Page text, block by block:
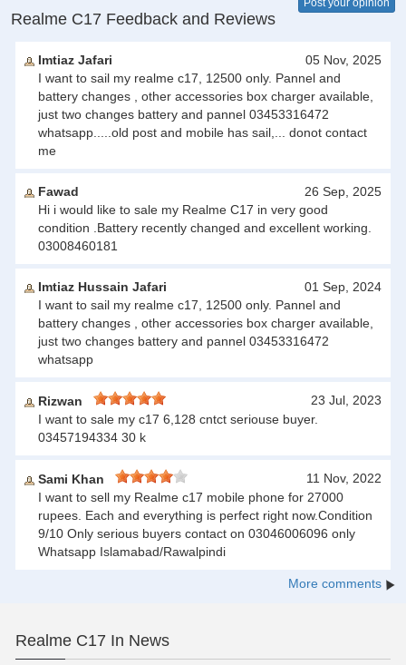
Realme C17 Feedback and Reviews
Post your opinion
Imtiaz Jafari
05 Nov, 2025
I want to sail my realme c17, 12500 only. Pannel and
battery changes , other accessories box charger available,
just two changes battery and pannel 03453316472
whatsapp.....old post and mobile has sail,... donot contact
me
Fawad
26 Sep, 2025
Hi i would like to sale my Realme C17 in very good
condition .Battery recently changed and excellent working.
03008460181
Imtiaz Hussain Jafari
01 Sep, 2024
I want to sail my realme c17, 12500 only. Pannel and
battery changes , other accessories box charger available,
just two changes battery and pannel 03453316472
whatsapp
Rizwan
23 Jul, 2023
I want to sale my c17 6,128 cntct seriouse buyer.
03457194334 30 k
Sami Khan
11 Nov, 2022
I want to sell my Realme c17 mobile phone for 27000
rupees. Each and everything is perfect right now.Condition
9/10 Only serious buyers contact on 03046006096 only
Whatsapp Islamabad/Rawalpindi
More comments
Realme C17 In News